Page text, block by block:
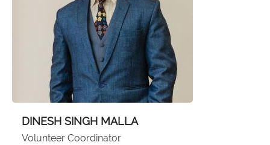
DINESH SINGH MALLA
Volunteer Coordinator